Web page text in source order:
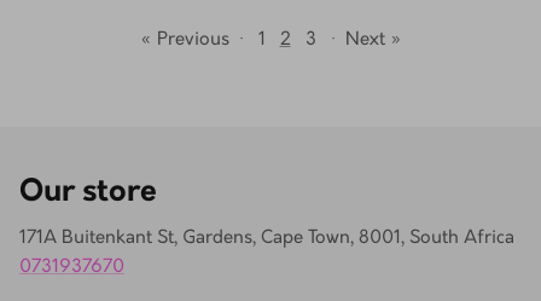
« Previous 1 2 3 Next »
Our store
171A Buitenkant St, Gardens, Cape Town, 8001, South Africa
0731937670